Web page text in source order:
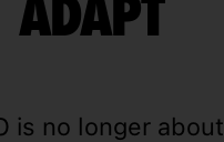
ADAPT
is no longer about